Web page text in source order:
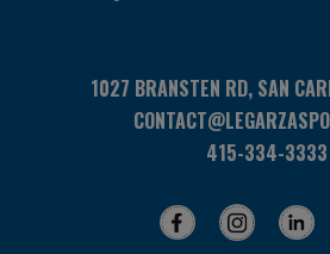
1027 BRANSTEN RD, SAN
415-334-3333